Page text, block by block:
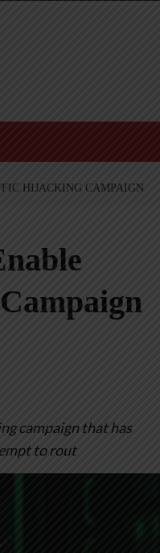
HIJACKING CAMPAIGN
campaign that has
to rout